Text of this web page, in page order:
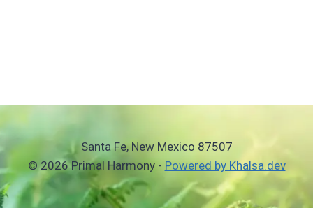
Santa Fe, New Mexico 87507
© 2026 Primal Harmony - Powered by Khalsa.dev